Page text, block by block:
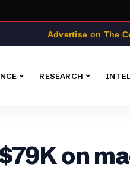
Advertise on The
RESEARCH
on